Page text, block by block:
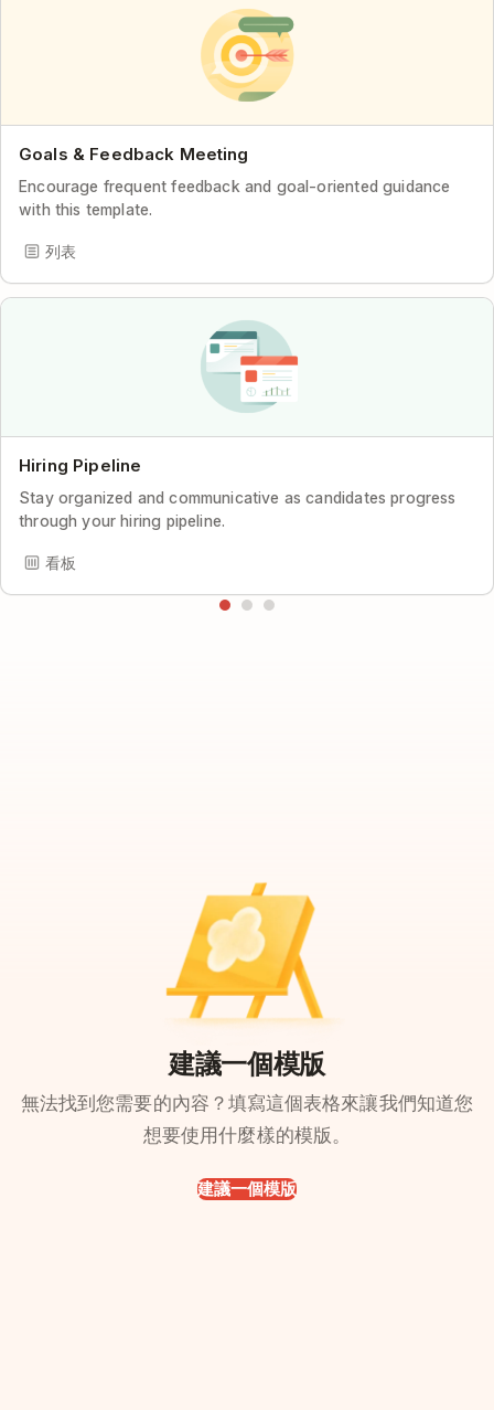
Goals & Feedback Meeting
Encourage frequent feedback and goal-oriented guidance
with this template.
列表
Hiring Pipeline
Stay organized and communicative as candidates progress
through your hiring pipeline.
看板
建議一個模版
無法找到您需要的內容？填寫這個表格來讓我們知道您
想要使用什麼樣的模版。
建議一個模版